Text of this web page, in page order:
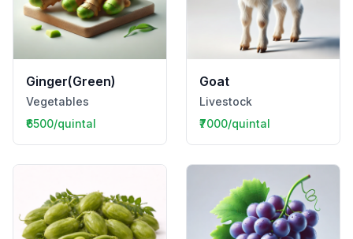
Ginger(Green)
Vegetables
₹6500/quintal
Goat
Livestock
₹7000/quintal